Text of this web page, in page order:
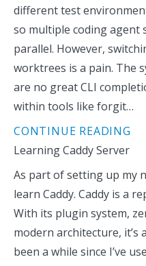
different test
so multiple coding agent
parallel. However,
worktrees is a pain. The
are no great CLI
within tools like forgit…
CONTINUE READING
Learning Caddy Server
As part of setting up my
learn Caddy. Caddy is a
With its plugin system,
modern architecture, it’s
been a while since I’ve